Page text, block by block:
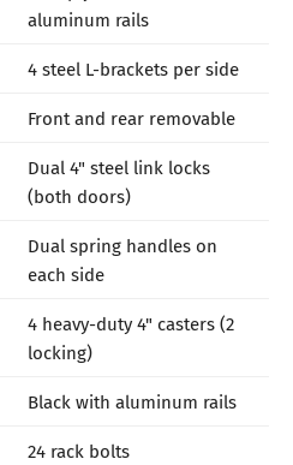
aluminum rails
4 steel L-brackets per side
Front and rear removable
Dual 4" steel link locks
(both doors)
Dual spring handles on
each side
4 heavy-duty 4" casters (2
locking)
Black with aluminum rails
24 rack bolts